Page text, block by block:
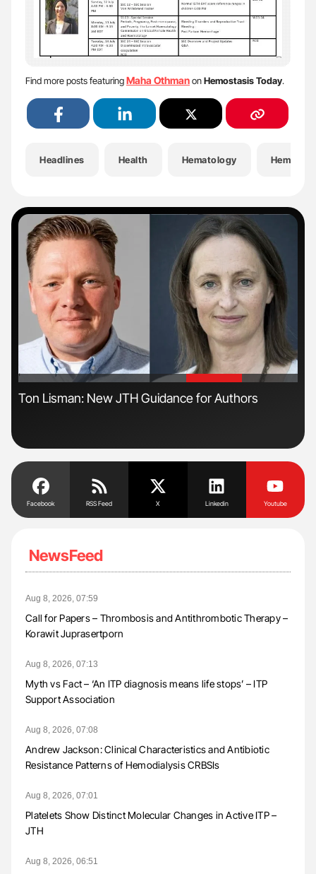
Find more posts featuringMaha OthmanonHemostasis Today.
Headlines Health Hematology
'
Ton Lisman: New JTH Guidance for Authors
Facebook RSS Feed X Linkedin Youtube
NewsFeed
Aug 8, 2026, 07:59
Call for Papers – Thrombosis and Antithrombotic Therapy –
Korawit Juprasertporn
Aug 8, 2026, 07:13
Myth vs Fact – ‘An ITP diagnosis means life stops’ – ITP
Support Association
Aug 8, 2026, 07:08
Andrew Jackson: Clinical Characteristics and Antibiotic
Resistance Patterns of Hemodialysis CRBSIs
Aug 8, 2026, 07:01
Platelets Show Distinct Molecular Changes in Active ITP –
JTH
Aug 8, 2026, 06:51